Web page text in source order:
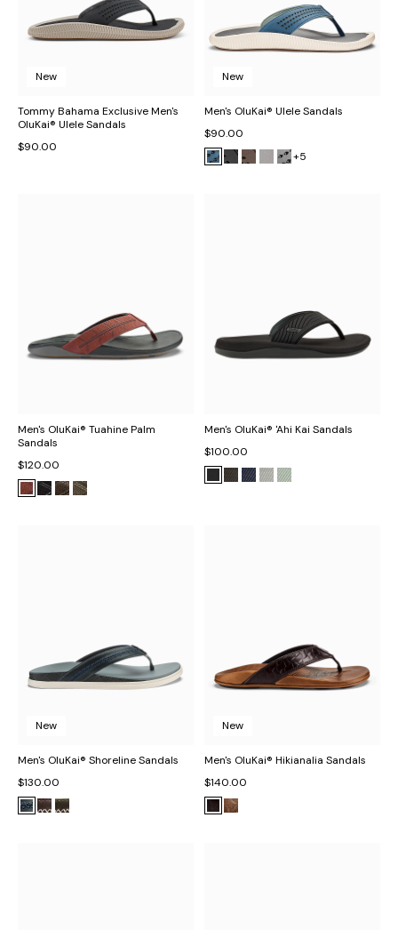
New
Tommy Bahama Exclusive Men's
OluKai® Ulele Sandals
$90.00
New
Men's OluKai® Ulele Sandals
$90.00
+5
Men's OluKai® Tuahine Palm
Sandals
$120.00
Men's OluKai® 'Ahi Kai Sandals
$100.00
New
Men's OluKai® Shoreline Sandals
$130.00
New
Men's OluKai® Hikianalia Sandals
$140.00